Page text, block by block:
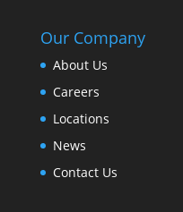
Our Company
About Us
Careers
Locations
News
Contact Us